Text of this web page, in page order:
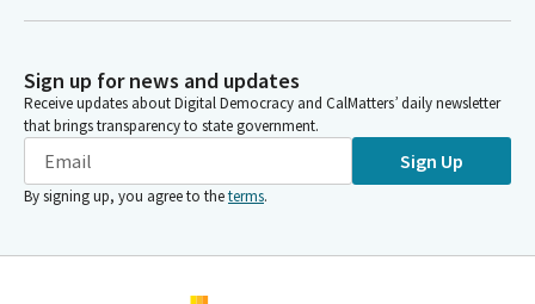
Sign up for news and updates
Receive updates about Digital Democracy and CalMatters’ daily newsletter
that brings transparency to state government.
Sign Up
By signing up, you agree to theterms.